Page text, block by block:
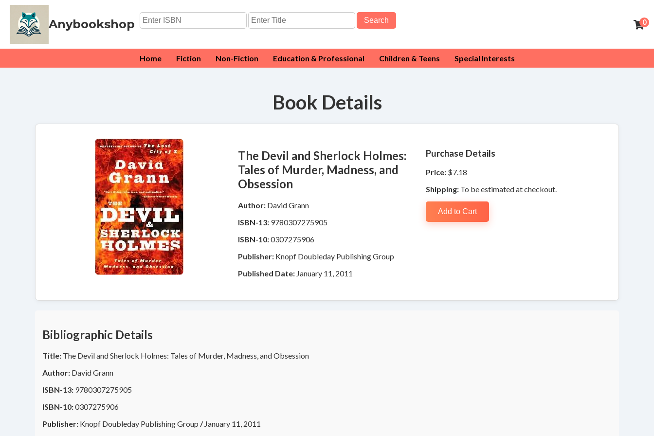
Anybookshop Search 0
Home Fiction Non-Fiction Education & Professional Children & Teens Special Interests
Book Details
The Devil and Sherlock Holmes:
Tales of Murder, Madness, and
Obsession
Author: David Grann
ISBN-13: 9780307275905
ISBN-10:0307275906
Publisher: Knopf Doubleday Publishing Group
Published Date: January 11, 2011
Purchase Details
Price: $7.18
Shipping: To be estimated at checkout.
Add to Cart
Bibliographic Details
Title: The Devil and Sherlock Holmes: Tales of Murder, Madness, and Obsession
Author: David Grann
ISBN-13: 9780307275905
ISBN-10:0307275906
Publisher: Knopf Doubleday Publishing Group / January 11, 2011